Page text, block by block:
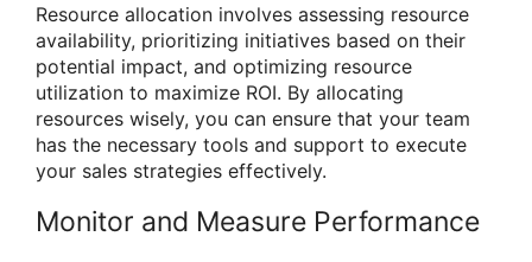
Resource allocation involves assessing resource
availability, prioritizing initiatives based on their
potential impact, and optimizing resource
utilization to maximize ROI. By allocating
resources wisely, you can ensure that your team
has the necessary tools and support to execute
your sales strategies effectively.
Monitor and Measure Performance